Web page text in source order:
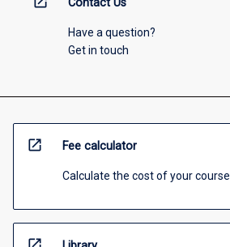
Contact Us
Have a question?
Get in touch
open_in_new Fee calculator
Calculate the cost of your course